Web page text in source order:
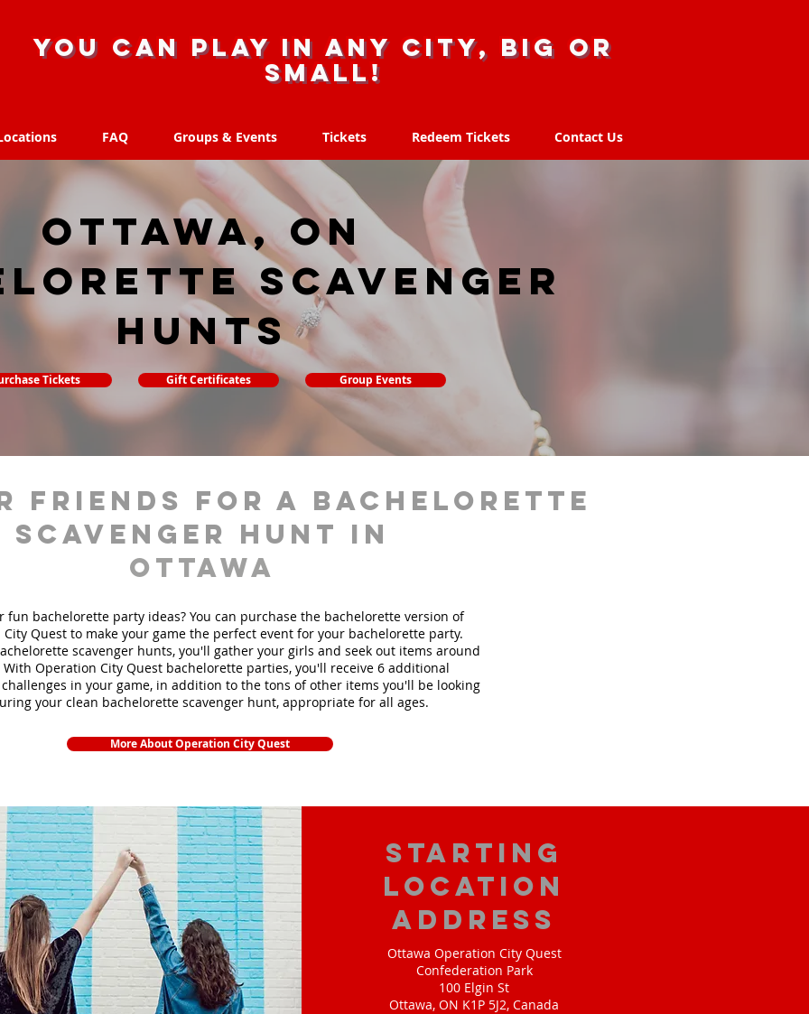
you can play in any city, big or
small!
FAQ Groups & Events Tickets Redeem Tickets Contact Us
FAQ Groups & Events Tickets Redeem Tickets Contact Us
Ottawa, ON
Scavenger
hunts
Tickets Gift Certificates Group Events
friends for a bachelorette
scavenger hunt in
Ottawa
fun bachelorette party ideas? You can purchase the bachelorette version of
Quest to make your game the perfect event for your bachelorette party.
scavenger hunts, you'll gather your girls and seek out items around
Operation City Quest bachelorette parties, you'll receive 6 additional
in your game, in addition to the tons of other items you'll be looking
your clean bachelorette scavenger hunt, appropriate for all ages.
More About Operation City Quest
starting
location
address
Ottawa Operation City Quest
Confederation Park
100 Elgin St
Ottawa, ON K1P 5J2, Canada